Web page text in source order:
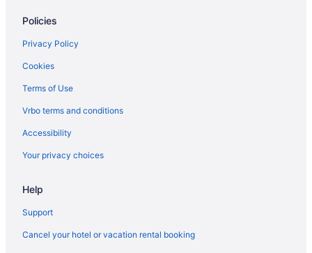
Waterpark in Biloxi
Treasure Bay Casino And Hotel - Adults Only
Studio 6 Extended Stay - Ocean Springs Ms
Policies
Privacy Policy
Cookies
Terms of Use
Vrbo terms and conditions
Accessibility
Your privacy choices
Help
Support
Cancel your hotel or vacation rental booking